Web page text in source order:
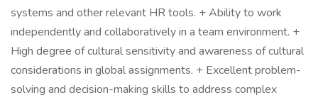
systems and other relevant HR tools. + Ability to work
independently and collaboratively in a team environment. +
High degree of cultural sensitivity and awareness of cultural
considerations in global assignments. + Excellent problem-
solving and decision-making skills to address complex